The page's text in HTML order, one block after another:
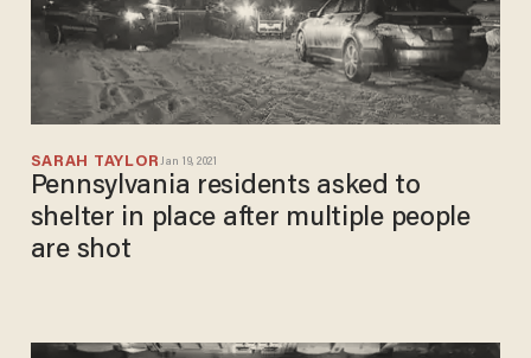
SARAH TAYLORJan 19, 2021
Pennsylvania residents asked to
shelter in place after multiple people
are shot